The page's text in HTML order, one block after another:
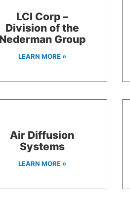
LCI Corp –
Division of the
Nederman Group
LEARN MORE »
Air Diffusion
Systems
LEARN MORE »